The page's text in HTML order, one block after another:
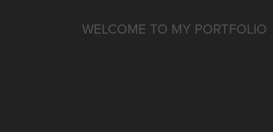
WELCOME TO MY PORTFOLIO